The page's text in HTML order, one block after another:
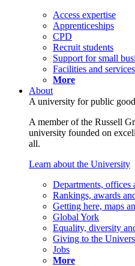
Access expertise
Apprenticeships
CPD
Recruit students
Support for small
Facilities and services
More
About
A university for public good
A member of the Russell
university founded on
all.
Learn about the University
Departments, offices
Rankings, awards
Getting here, maps
Global York
Equality, diversity
Giving to the
Jobs
More